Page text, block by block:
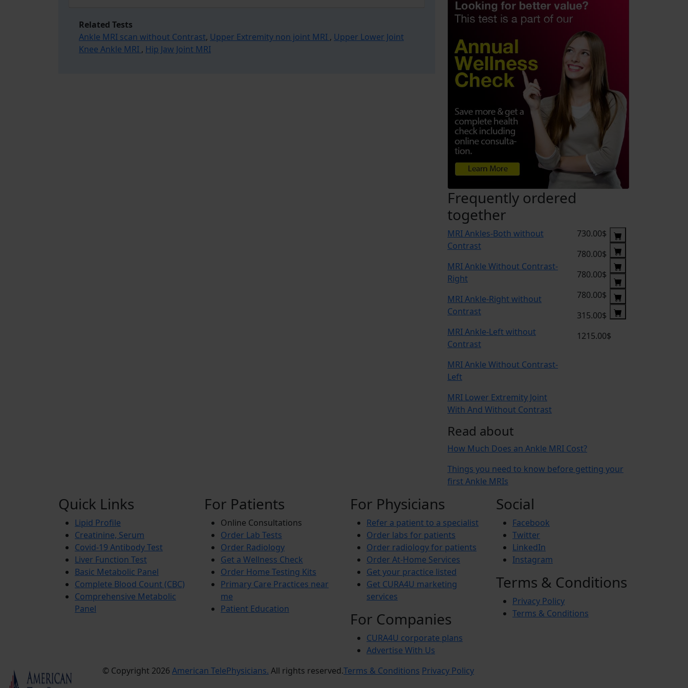
Related Tests
Ankle MRI scan without Contrast, Upper Extremity non joint MRI , Upper Lower Joint
Knee Ankle MRI , Hip Jaw Joint MRI
Frequently ordered
together
MRI Ankles-Both without
Contrast
MRI Ankle Without Contrast-
Right
MRI Ankle-Right without
Contrast
MRI Ankle-Left without
Contrast
MRI Ankle Without Contrast-
Left
MRI Lower Extremity Joint
With And Without Contrast
730.00$
780.00$
780.00$
780.00$
315.00$
1215.00$
Read about
How Much Does an Ankle MRI Cost?
Things you need to know before getting your
first Ankle MRIs
Quick Links
Lipid Profile
Creatinine, Serum
Covid-19 Antibody Test
Liver Function Test
Basic Metabolic Panel
Complete Blood Count (CBC)
Comprehensive Metabolic
Panel
For Patients
Online Consultations
Order Lab Tests
Order Radiology
Get a Wellness Check
Order Home Testing Kits
Primary Care Practices near
me
Patient Education
For Physicians
Refer a patient to a specialist
Order labs for patients
Order radiology for patients
Order At-Home Services
Get your practice listed
Get CURA4U marketing
services
For Companies
CURA4U corporate plans
Advertise With Us
Social
Facebook
Twitter
LinkedIn
Instagram
Terms & Conditions
Privacy Policy
Terms & Conditions
© Copyright 2026 American TelePhysicians. All rights reserved.Terms & Conditions Privacy Policy